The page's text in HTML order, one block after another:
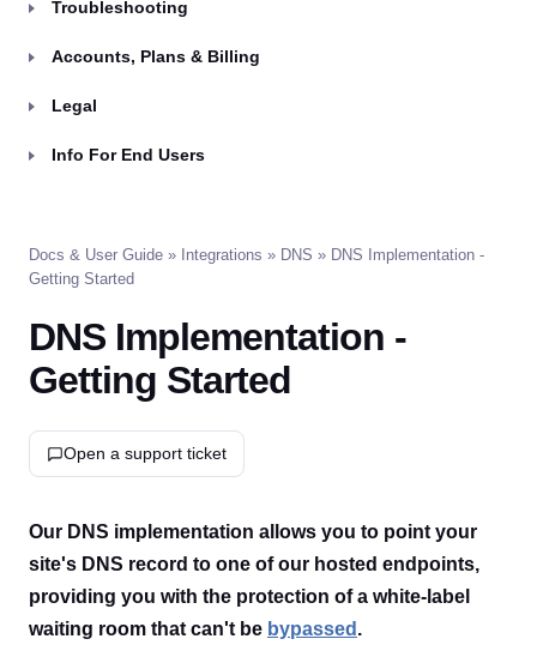
Troubleshooting
Accounts, Plans & Billing
Legal
Info For End Users
Docs & User Guide » Integrations » DNS » DNS Implementation -
Getting Started
DNS Implementation -
Getting Started
Open a support ticket
Our DNS implementation allows you to point your
site's DNS record to one of our hosted endpoints,
providing you with the protection of a white-label
waiting room that can't be bypassed .